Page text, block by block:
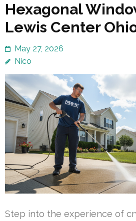
Hexagonal
Lewis Center
May 27, 2026
Nico
Step into the experience of